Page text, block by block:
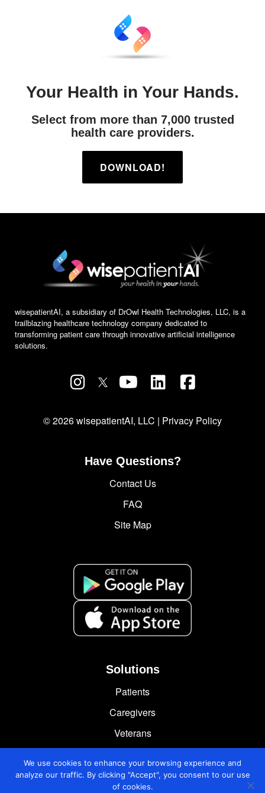
Your Health in Your Hands.
Select from more than 7,000 trusted
health care providers.
DOWNLOAD!
wisepatientAI, a subsidiary of DrOwl Health Technologies, LLC, is a
trailblazing healthcare technology company dedicated to
transforming patient care through innovative artificial intelligence
solutions.
© 2026 wisepatientAI, LLC | Privacy Policy
Solutions
Patients
Caregivers
Veterans
Have Questions?
Contact Us
FAQ
Site Map
We use cookies to enhance your browsing experience and
analyze our traffic. By clicking "Accept", you consent to our use
of cookies.